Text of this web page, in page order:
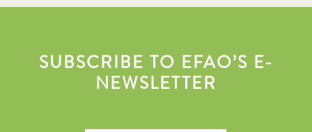
SUBSCRIBE TO EFAO’S E-
NEWSLETTER